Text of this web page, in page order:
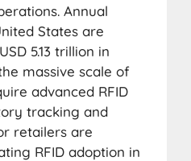
Annual
States are
5.13 trillion in
massive scale of
advanced RFID
tracking and
retailers are
RFID adoption in